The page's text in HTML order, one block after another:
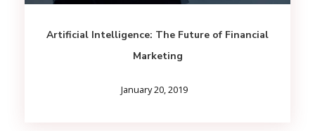
Artificial Intelligence: The Future of Financial
Marketing
January 20, 2019